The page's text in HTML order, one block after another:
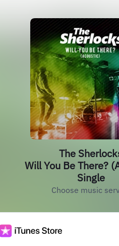
The
Will You Be There?
Single
Choose music